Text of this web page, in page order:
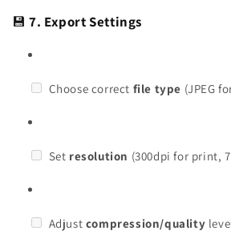
💾7. Export Settings
Choose correct file type (JPEG
Set resolution (300dpi for print,
Adjust compression/quality